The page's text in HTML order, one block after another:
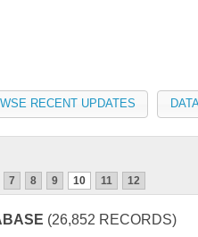
RECENT UPDATES
7 8 9 10 11 12
(26,852 RECORDS)